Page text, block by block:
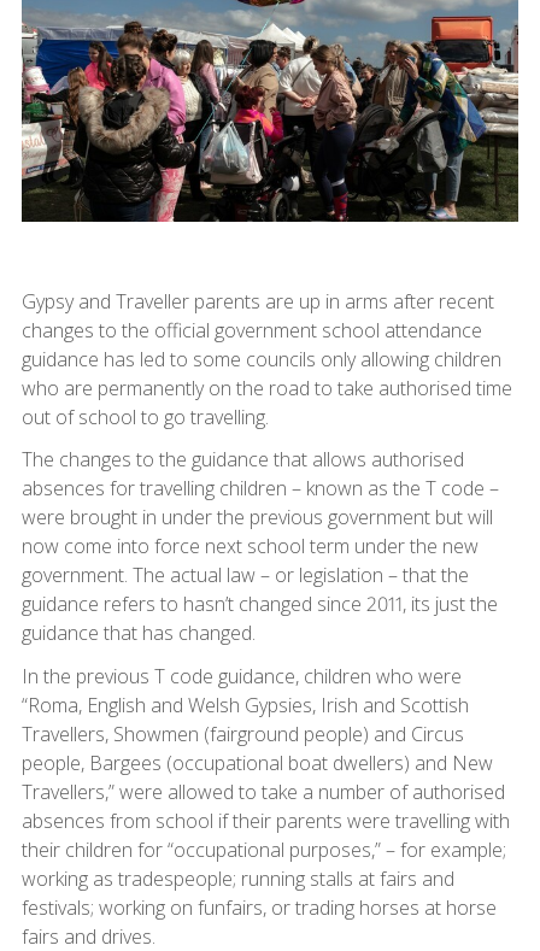
Gypsy and Traveller parents are up in arms after recent
changes to the official government school attendance
guidance has led to some councils only allowing children
who are permanently on the road to take authorised time
out of school to go travelling.
The changes to the guidance that allows authorised
absences for travelling children – known as the T code –
were brought in under the previous government but will
now come into force next school term under the new
government. The actual law – or legislation – that the
guidance refers to hasn’t changed since 2011, its just the
guidance that has changed.
In the previous T code guidance, children who were
“Roma, English and Welsh Gypsies, Irish and Scottish
Travellers, Showmen (fairground people) and Circus
people, Bargees (occupational boat dwellers) and New
Travellers,” were allowed to take a number of authorised
absences from school if their parents were travelling with
their children for “occupational purposes,” – for example;
working as tradespeople; running stalls at fairs and
festivals; working on funfairs, or trading horses at horse
fairs and drives.